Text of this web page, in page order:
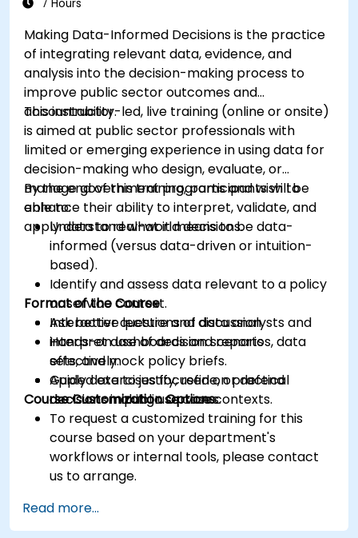
7 Hours
Making Data-Informed Decisions is the practice
of integrating relevant data, evidence, and
analysis into the decision-making process to
improve public sector outcomes and
accountability.
This instructor-led, live training (online or onsite)
is aimed at public sector professionals with
limited or emerging experience in using data for
decision-making who design, evaluate, or
manage government programs and wish to
enhance their ability to interpret, validate, and
apply data to real-world decisions.
By the end of this training, participants will be
able to:
Understand what it means to be data-
informed (versus data-driven or intuition-
based).
Identify and assess data relevant to a policy
or service context.
Ask better questions of data analysts and
interpret dashboards and reports
effectively.
Apply data to justify, refine, or defend
decisions in public service contexts.
Format of the Course
Interactive lecture and discussion.
Hands-on use of decision scenarios, data
sets, and mock policy briefs.
Guided exercises focused on practical
decision-making use cases.
Course Customization Options
To request a customized training for this
course based on your department's
workflows or internal tools, please contact
us to arrange.
Read more...